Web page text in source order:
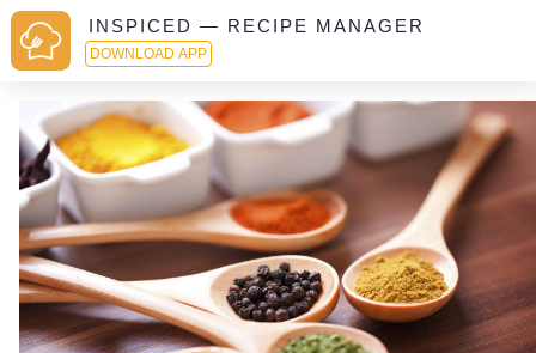
INSPICED — RECIPE MANAGER
DOWNLOAD APP